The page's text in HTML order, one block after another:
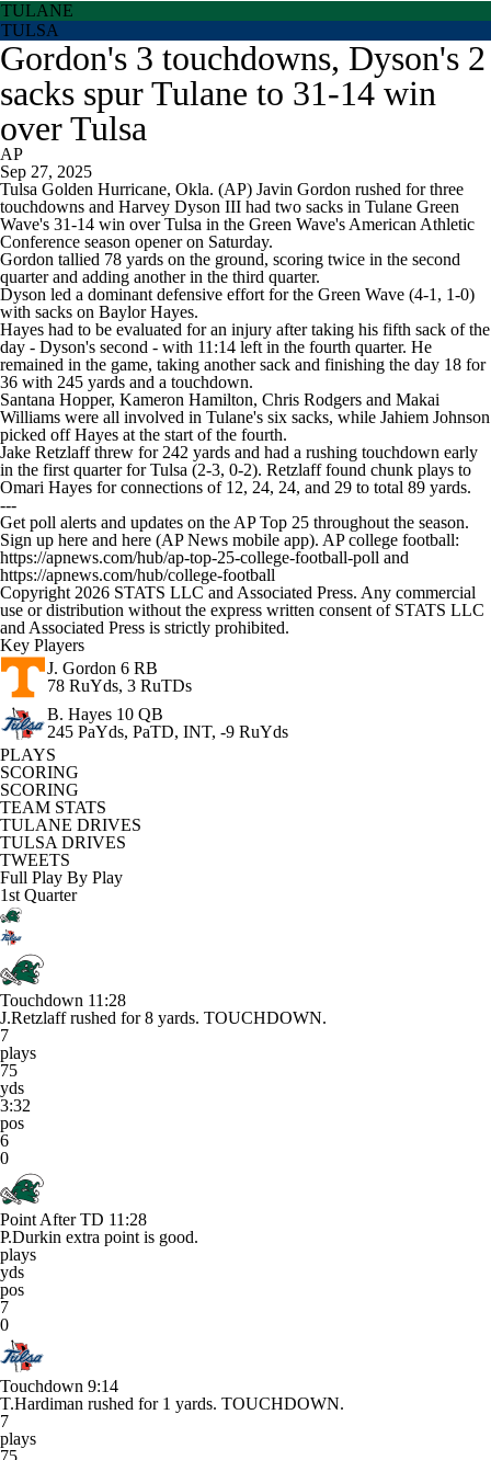
TULANE
TULSA
Gordon's 3 touchdowns, Dyson's 2
sacks spur Tulane to 31-14 win
over Tulsa
AP
Sep 27, 2025
Tulsa Golden Hurricane, Okla. (AP) Javin Gordon rushed for three
touchdowns and Harvey Dyson III had two sacks in Tulane Green
Wave's 31-14 win over Tulsa in the Green Wave's American Athletic
Conference season opener on Saturday.
Gordon tallied 78 yards on the ground, scoring twice in the second
quarter and adding another in the third quarter.
Dyson led a dominant defensive effort for the Green Wave (4-1, 1-0)
with sacks on Baylor Hayes.
Hayes had to be evaluated for an injury after taking his fifth sack of the
day - Dyson's second - with 11:14 left in the fourth quarter. He
remained in the game, taking another sack and finishing the day 18 for
36 with 245 yards and a touchdown.
Santana Hopper, Kameron Hamilton, Chris Rodgers and Makai
Williams were all involved in Tulane's six sacks, while Jahiem Johnson
picked off Hayes at the start of the fourth.
Jake Retzlaff threw for 242 yards and had a rushing touchdown early
in the first quarter for Tulsa (2-3, 0-2). Retzlaff found chunk plays to
Omari Hayes for connections of 12, 24, 24, and 29 to total 89 yards.
---
Get poll alerts and updates on the AP Top 25 throughout the season.
Sign up here and here (AP News mobile app). AP college football:
https://apnews.com/hub/ap-top-25-college-football-poll and
https://apnews.com/hub/college-football
Copyright 2026 STATS LLC and Associated Press. Any commercial
use or distribution without the express written consent of STATS LLC
and Associated Press is strictly prohibited.
Key Players
J. Gordon 6 RB
78 RuYds, 3 RuTDs
B. Hayes 10 QB
245 PaYds, PaTD, INT, -9 RuYds
PLAYS
SCORING
SCORING
TEAM STATS
TULANE DRIVES
TULSA DRIVES
TWEETS
Full Play By Play
1st Quarter
Touchdown 11:28
J.Retzlaff rushed for 8 yards. TOUCHDOWN.
7
plays
75
yds
3:32
pos
6
0
Point After TD 11:28
P.Durkin extra point is good.
plays
yds
pos
7
0
Touchdown 9:14
T.Hardiman rushed for 1 yards. TOUCHDOWN.
7
plays
75